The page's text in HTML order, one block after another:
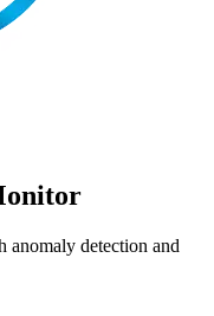
detection and